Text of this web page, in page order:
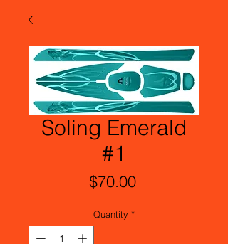
Soling Emerald
#1
$70.00Price
Quantity *